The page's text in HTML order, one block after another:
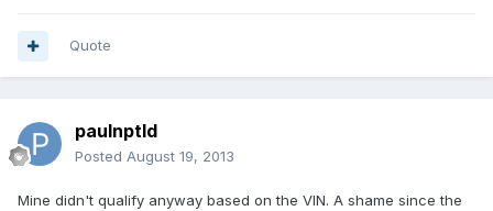
Quote
paulnptld
Posted August 19, 2013
Mine didn't qualify anyway based on the VIN. A shame since the